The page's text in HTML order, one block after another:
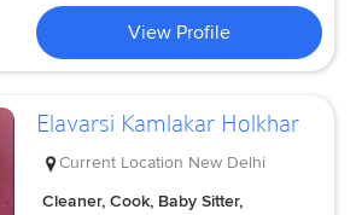
View Profile
Elavarsi Kamlakar Holkhar
Current Location New Delhi
Cleaner, Cook, Baby Sitter,